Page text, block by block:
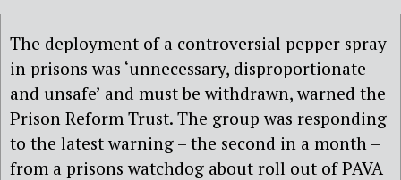
The deployment of a controversial pepper spray
in prisons was ‘unnecessary, disproportionate
and unsafe’ and must be withdrawn, warned the
Prison Reform Trust. The group was responding
to the latest warning – the second in a month –
from a prisons watchdog about roll out of PAVA